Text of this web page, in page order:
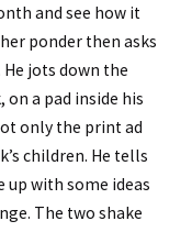
and see how it
ponder then asks
jots down the
on a pad inside his
only the print ad
children. He tells
up with some ideas
The two shake